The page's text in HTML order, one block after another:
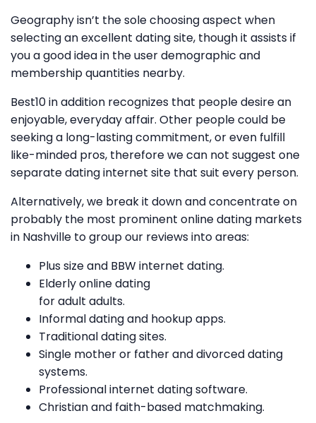
Geography isn’t the sole choosing aspect when
selecting an excellent dating site, though it assists if
you a good idea in the user demographic and
membership quantities nearby.
Best10 in addition recognizes that people desire an
enjoyable, everyday affair. Other people could be
seeking a long-lasting commitment, or even fulfill
like-minded pros, therefore we can not suggest one
separate dating internet site that suit every person.
Alternatively, we break it down and concentrate on
probably the most prominent online dating markets
in Nashville to group our reviews into areas:
Plus size and BBW internet dating.
Elderly online dating
for adult adults.
Informal dating and hookup apps.
Traditional dating sites.
Single mother or father and divorced dating
systems.
Professional internet dating software.
Christian and faith-based matchmaking.